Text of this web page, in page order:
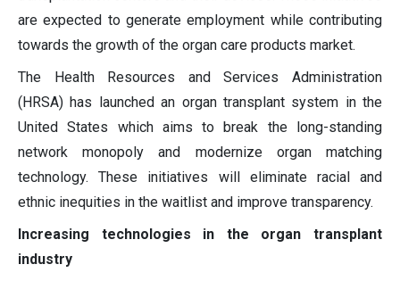
are expected to generate employment while contributing
towards the growth of the organ care products market.
The Health Resources and Services Administration
(HRSA) has launched an organ transplant system in the
United States which aims to break the long-standing
network monopoly and modernize organ matching
technology. These initiatives will eliminate racial and
ethnic inequities in the waitlist and improve transparency.
Increasing technologies in the organ transplant
industry